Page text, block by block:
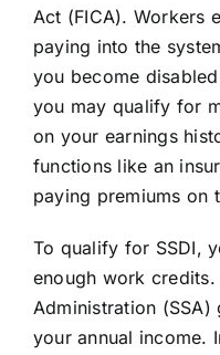
Act (FICA). Workers
paying into the
you become
you may qualify for
on your earnings
functions like an
paying premiums on
To qualify for SSDI,
enough work
Administration
your annual income.